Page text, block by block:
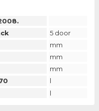
5 door
mm
mm
mm
l
l